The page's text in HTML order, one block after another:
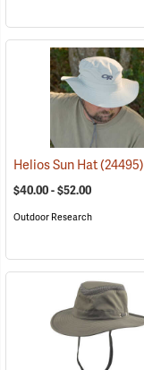
Helios Sun Hat(24495)
$40.00 - $52.00
Outdoor Research